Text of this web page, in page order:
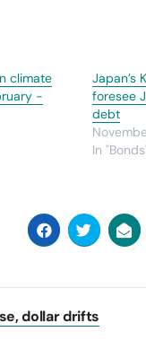
-
Japan’s
foresee
debt
In
dollar drifts